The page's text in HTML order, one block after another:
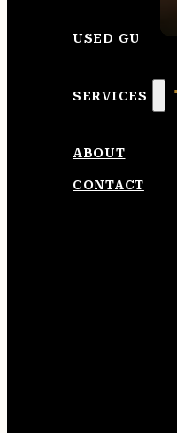
USED GUNS
SERVICES
ABOUT
CONTACT